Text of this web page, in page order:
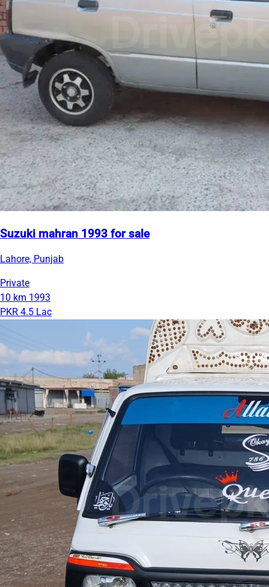
Suzuki mahran 1993 for sale
Lahore, Punjab
Private
10 km 1993
PKR 4.5 Lac